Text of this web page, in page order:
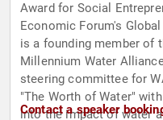
Award for Social
Economic Forum's
is a founding member of
Millennium Water
steering committee for
"The Worth of Water"
into the impact of water
Contact a speaker